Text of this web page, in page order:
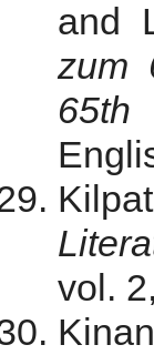
and
zum
65th
vol.